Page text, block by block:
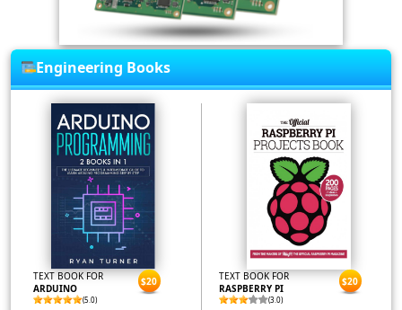
Engineering Books
TEXT BOOK FOR
ARDUINO
(5.0)
$20
TEXT BOOK FOR
RASPBERRY PI
(3.0)
$20